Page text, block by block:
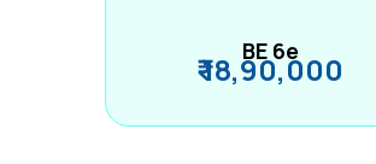
BE 6e
₹ 18,90,000